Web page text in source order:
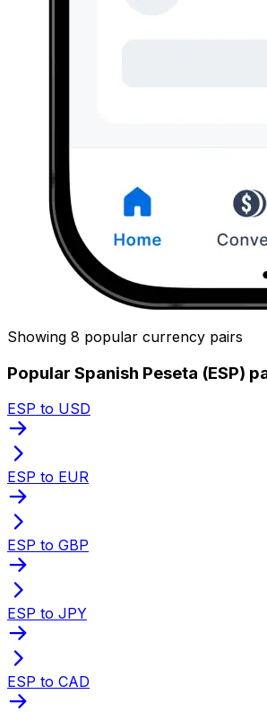
Showing 8 popular currency pairs
Popular Spanish Peseta (ESP)
ESP to USD
ESP to EUR
ESP to GBP
ESP to JPY
ESP to CAD